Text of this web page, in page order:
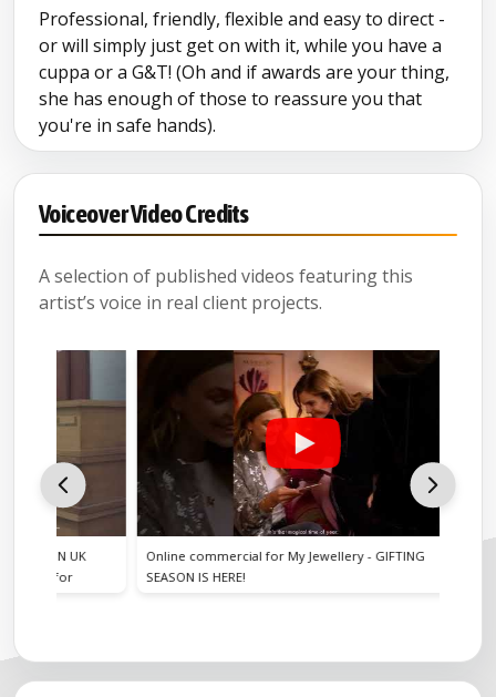
Professional, friendly, flexible and easy to direct -
or will simply just get on with it, while you have a
cuppa or a G&T! (Oh and if awards are your thing,
she has enough of those to reassure you that
you're in safe hands).
Voiceover Video Credits
A selection of published videos featuring this
artist’s voice in real client projects.
Online commercial for My Jewellery - GIFTING
SEASON IS HERE!